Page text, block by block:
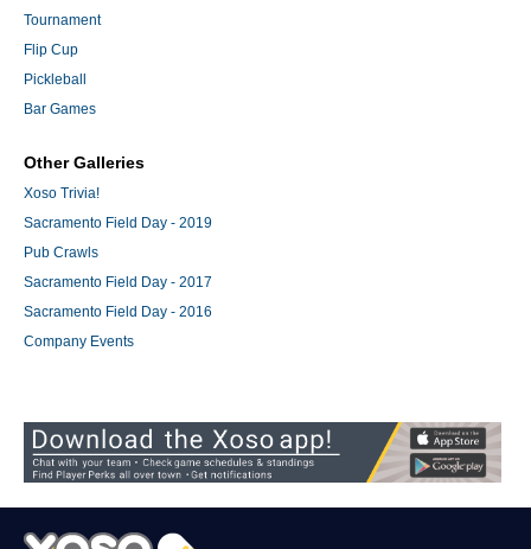
Tournament
Flip Cup
Pickleball
Bar Games
Other Galleries
Xoso Trivia!
Sacramento Field Day - 2019
Pub Crawls
Sacramento Field Day - 2017
Sacramento Field Day - 2016
Company Events